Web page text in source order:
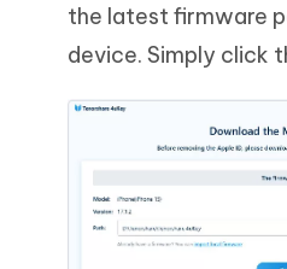
the latest firmware
device. Simply click